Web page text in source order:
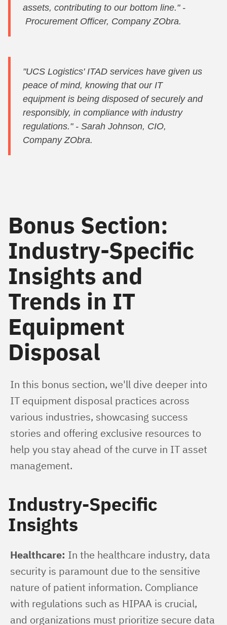
assets, contributing to our bottom line." -
Procurement Officer, Company ZObra.
"UCS Logistics' ITAD services have given us
peace of mind, knowing that our IT
equipment is being disposed of securely and
responsibly, in compliance with industry
regulations." - Sarah Johnson, CIO,
Company ZObra.
Bonus Section:
Industry-Specific
Insights and
Trends in IT
Equipment
Disposal
In this bonus section, we'll dive deeper into
IT equipment disposal practices across
various industries, showcasing success
stories and offering exclusive resources to
help you stay ahead of the curve in IT asset
management.
Industry-Specific
Insights
Healthcare: In the healthcare industry, data
security is paramount due to the sensitive
nature of patient information. Compliance
with regulations such as HIPAA is crucial,
and organizations must prioritize secure data